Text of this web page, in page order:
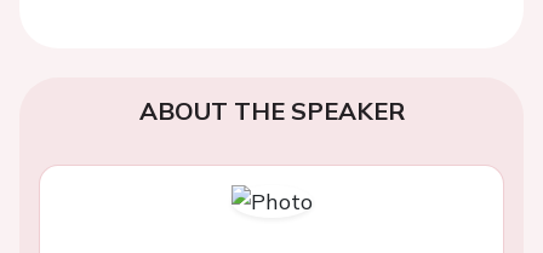
ABOUT THE SPEAKER